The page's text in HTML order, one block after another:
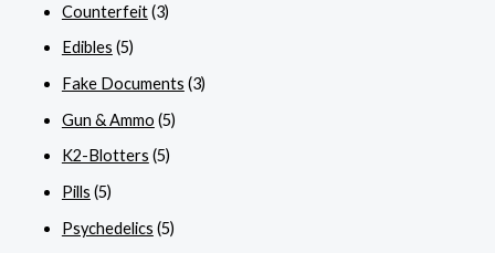
Counterfeit(3)
Edibles (5)
Fake Documents (3)
Gun & Ammo (5)
K2-Blotters (5)
Pills (5)
Psychedelics (5)